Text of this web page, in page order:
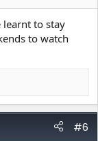
learnt to stay
to watch
#6